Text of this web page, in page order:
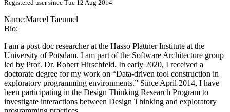
Registered user since Tue 12 Aug 2014
Name:Marcel Taeumel
Bio:
I am a post-doc researcher at the Hasso Plattner Institute at the
University of Potsdam. I am part of the Software Architecture group
led by Prof. Dr. Robert Hirschfeld. In early 2020, I received a
doctorate degree for my work on “Data-driven tool construction in
exploratory programming environments.” Since April 2014, I have
been participating in the Design Thinking Research Program to
investigate interactions between Design Thinking and exploratory